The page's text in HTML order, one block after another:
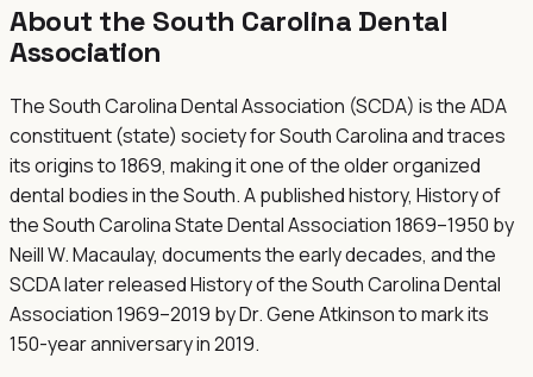
About the South Carolina Dental
Association
The South Carolina Dental Association (SCDA) is the ADA
constituent (state) society for South Carolina and traces
its origins to 1869, making it one of the older organized
dental bodies in the South. A published history, History of
the South Carolina State Dental Association 1869–1950 by
Neill W. Macaulay, documents the early decades, and the
SCDA later released History of the South Carolina Dental
Association 1969–2019 by Dr. Gene Atkinson to mark its
150-year anniversary in 2019.